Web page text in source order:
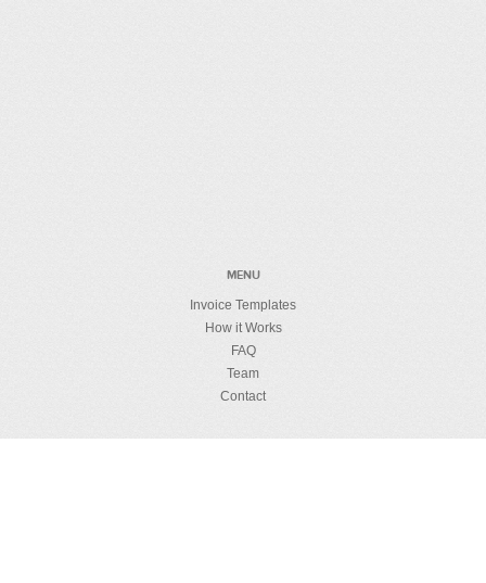
MENU
Invoice Templates
How it Works
FAQ
Team
Contact